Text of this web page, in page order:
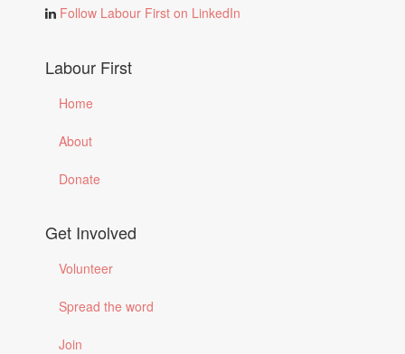
Follow Labour First on LinkedIn
Labour First
Home
About
Donate
Get Involved
Volunteer
Spread the word
Join